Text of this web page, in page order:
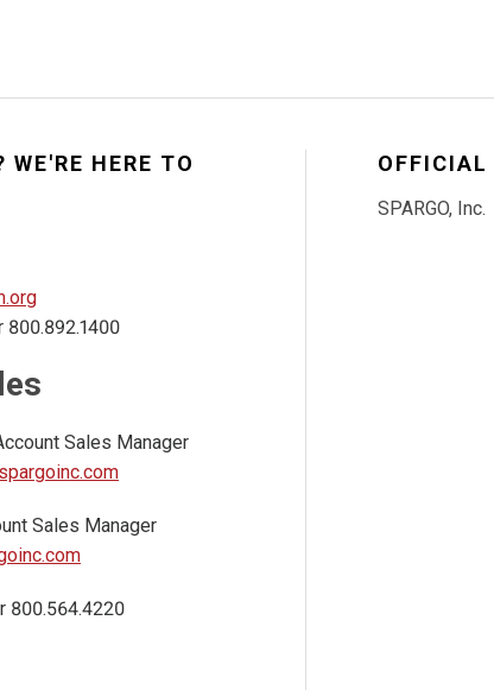
WE'RE HERE TO
800.892.1400
Sales Manager
Sales Manager
800.564.4220
OFFICIAL
SPARGO, Inc.